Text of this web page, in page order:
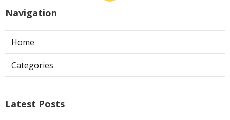
Navigation
Home
Categories
Latest Posts